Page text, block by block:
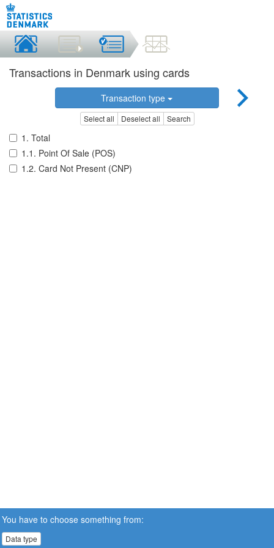
Transactions in Denmark using cards
Transaction type
Select all Deselect all Search
1. Total
1.1. Point Of Sale (POS)
1.2. Card Not Present (CNP)
You have to choose something from:
Data type